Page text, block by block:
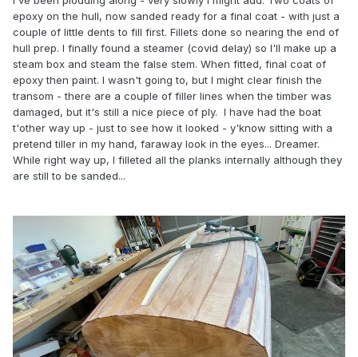
epoxy on the hull, now sanded ready for a final coat - with just a
couple of little dents to fill first. Fillets done so nearing the end of
hull prep. I finally found a steamer (covid delay) so I'll make up a
steam box and steam the false stem. When fitted, final coat of
epoxy then paint. I wasn't going to, but I might clear finish the
transom - there are a couple of filler lines when the timber was
damaged, but it's still a nice piece of ply. I have had the boat
t'other way up - just to see how it looked - y'know sitting with a
pretend tiller in my hand, faraway look in the eyes... Dreamer.
While right way up, I filleted all the planks internally although they
are still to be sanded...